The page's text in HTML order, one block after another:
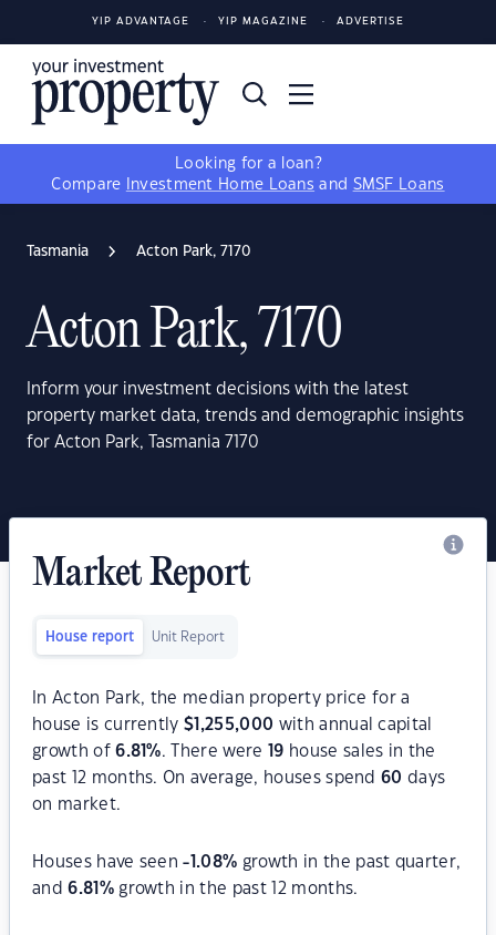
YIP ADVANTAGE YIP MAGAZINE ADVERTISE
Looking for a loan?
Compare
Investment Home Loans and SMSF Loans
Tasmania Acton Park, 7170
Acton Park, 7170
Inform your investment decisions with the latest
property market data, trends and demographic insights
for Acton Park, Tasmania 7170
Market Report
House report Unit Report
In Acton Park, the median property price for a
house is currently$ 1,255,000 with annual capital
growth of6.81%. There were 19 house sales in the
past 12 months. On average, houses spend60 days
on market.
Houses have seen-1.08% growth in the past quarter,
and6.81 %growth in the past 12 months.